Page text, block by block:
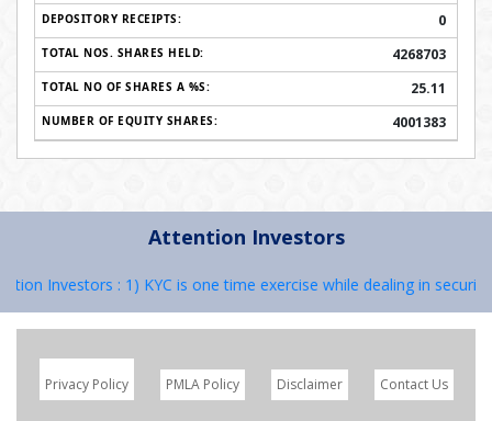
0
4268703
25.11
4001383
Attention Investors
: 1) KYC is one time exercise while dealing in securities
Privacy Policy PMLA Policy Disclaimer Contact Us